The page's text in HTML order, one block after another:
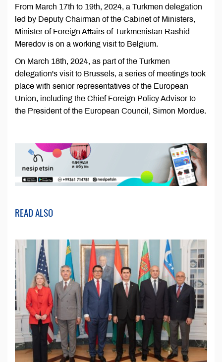
From March 17th to 19th, 2024, a Turkmen delegation
led by Deputy Chairman of the Cabinet of Ministers,
Minister of Foreign Affairs of Turkmenistan Rashid
Meredov is on a working visit to Belgium.
On March 18th, 2024, as part of the Turkmen
delegation's visit to Brussels, a series of meetings took
place with senior representatives of the European
Union, including the Chief Foreign Policy Advisor to
the President of the European Council, Simon Mordue.
READ ALSO